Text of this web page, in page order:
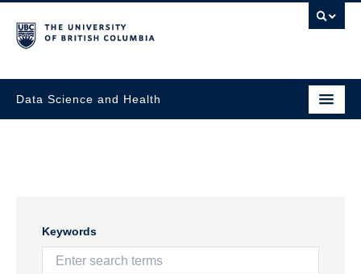
Data Science and Health
Keywords